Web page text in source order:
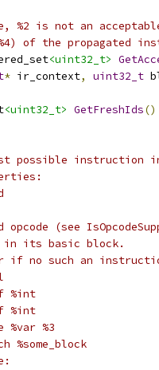
%2 is not an
of the propagated
<uint32_t>
* ir_context, uint32_t
<uint32_t> GetFreshIds()
possible instruction
(see
in its basic block.
if no such an
%int
%int
%3